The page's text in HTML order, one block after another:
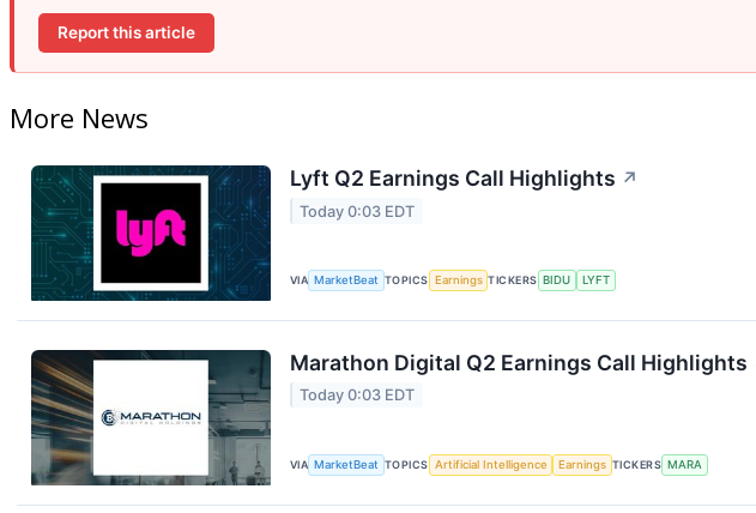
Report this article
More News
Lyft Q2 Earnings Call Highlights ↗
Today 0:03 EDT
VIA MarketBeat TOPICS Earnings TICKERS BIDU LYFT
Marathon Digital Q2 Earnings Call Highlights
Today 0:03 EDT
VIA MarketBeat TOPICS Artificial Intelligence Earnings TICKERS MARA